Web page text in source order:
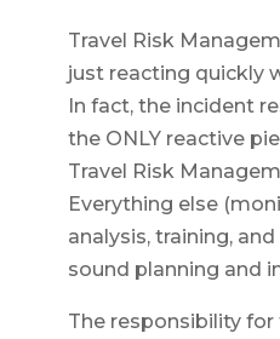
Travel Risk
just reacting quickly
In fact, the incident
the ONLY reactive
Travel Risk
Everything else
analysis, training,
sound planning and
The responsibility